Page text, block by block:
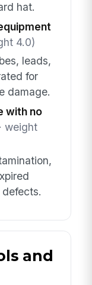
hat.
4.0)
leads,
for
damage.
with no
weight
and